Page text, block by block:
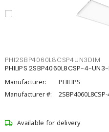
PHI2SBP4060L8CSP4UN3DIM
PHILIPS 2SBP4060L8CSP-4-
Manufacturer:
PHILIPS
Manufacturer #:
Available for delivery